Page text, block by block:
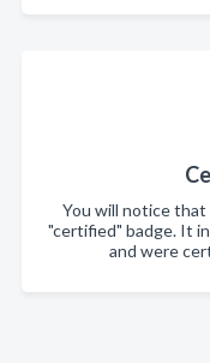
You will notice that
"certified" badge. It
and were